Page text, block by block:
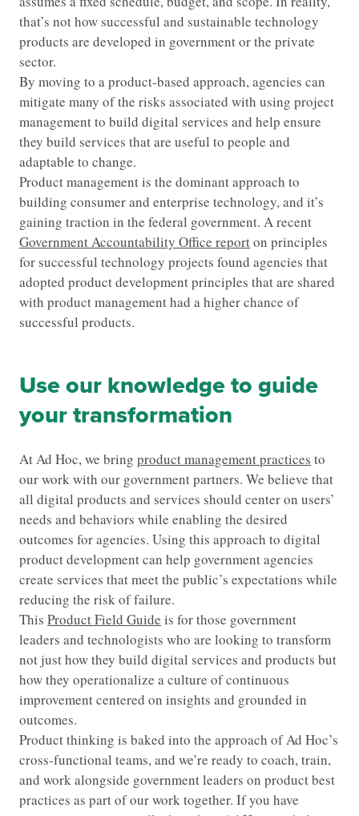
that’s not how successful and sustainable technology
products are developed in government or the private
sector.
By moving to a product-based approach, agencies can
mitigate many of the risks associated with using project
management to build digital services and help ensure
they build services that are useful to people and
adaptable to change.
Product management is the dominant approach to
building consumer and enterprise technology, and it’s
gaining traction in the federal government. A recent
Government Accountability Office reporton principles
for successful technology projects found agencies that
adopted product development principles that are shared
with product management had a higher chance of
successful products.
Use our knowledge to guide
your transformation
At Ad Hoc, we bring product management practices to
our work with our government partners. We believe that
all digital products and services should center on users’
needs and behaviors while enabling the desired
outcomes for agencies. Using this approach to digital
product development can help government agencies
create services that meet the public’s expectations while
reducing the risk of failure.
This Product Field Guide is for those government
leaders and technologists who are looking to transform
not just how they build digital services and products but
how they operationalize a culture of continuous
improvement centered on insights and grounded in
outcomes.
Product thinking is baked into the approach of Ad Hoc’s
cross-functional teams, and we’re ready to coach, train,
and work alongside government leaders on product best
practices as part of our work together. If you have